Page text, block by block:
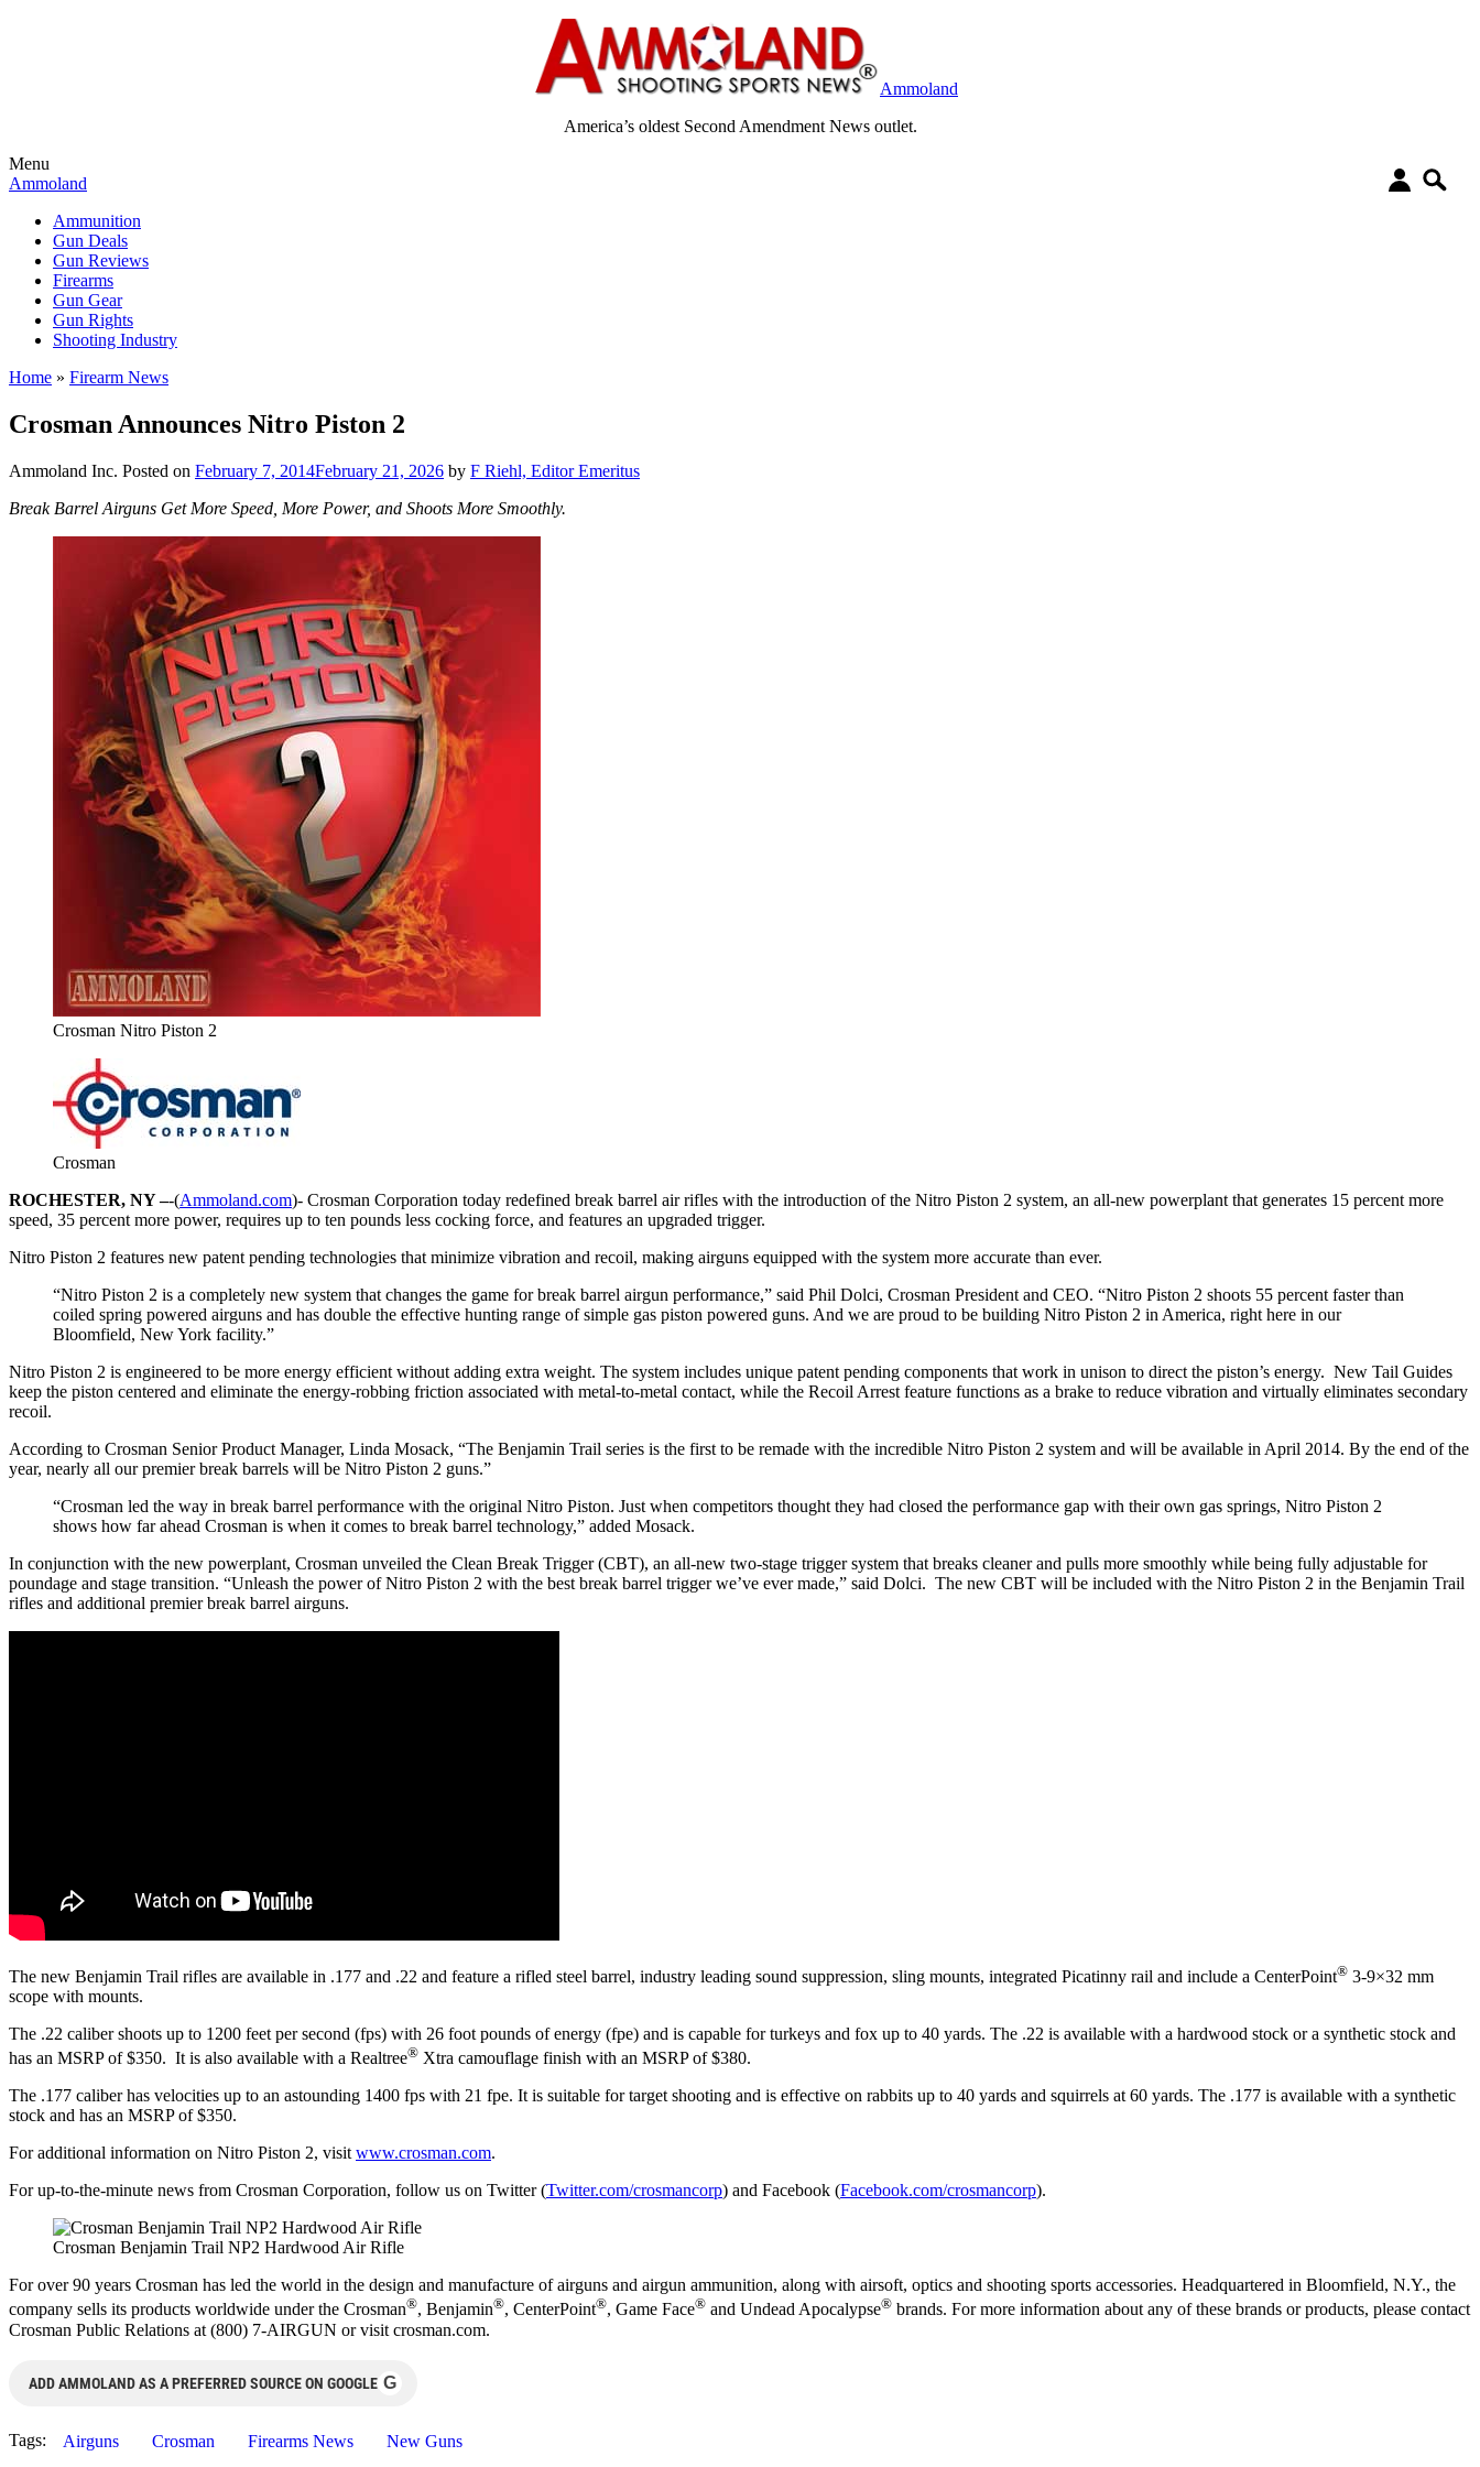
Ammoland
America’s oldest Second Amendment News outlet.
Menu
Ammoland
Ammunition
Gun Deals
Gun Reviews
Firearms
Gun Gear
Gun Rights
Shooting Industry
Home » Firearm News
Crosman Announces Nitro Piston 2
Ammoland Inc. Posted on February 7, 2014February 21, 2026 by F Riehl, Editor Emeritus
Break Barrel Airguns Get More Speed, More Power, and Shoots More Smoothly.
Crosman Nitro Piston 2
Crosman
ROCHESTER, NY –-(Ammoland.com)- Crosman Corporation today redefined break barrel air rifles with the introduction of the Nitro Piston 2 system, an all-new powerplant that generates 15 percent more
speed, 35 percent more power, requires up to ten pounds less cocking force, and features an upgraded trigger.
Nitro Piston 2 features new patent pending technologies that minimize vibration and recoil, making airguns equipped with the system more accurate than ever.
“Nitro Piston 2 is a completely new system that changes the game for break barrel airgun performance,” said Phil Dolci, Crosman President and CEO. “Nitro Piston 2 shoots 55 percent faster than
coiled spring powered airguns and has double the effective hunting range of simple gas piston powered guns. And we are proud to be building Nitro Piston 2 in America, right here in our
Bloomfield, New York facility.”
Nitro Piston 2 is engineered to be more energy efficient without adding extra weight. The system includes unique patent pending components that work in unison to direct the piston’s energy. New Tail Guides
keep the piston centered and eliminate the energy-robbing friction associated with metal-to-metal contact, while the Recoil Arrest feature functions as a brake to reduce vibration and virtually eliminates secondary
recoil.
According to Crosman Senior Product Manager, Linda Mosack, “The Benjamin Trail series is the first to be remade with the incredible Nitro Piston 2 system and will be available in April 2014. By the end of the
year, nearly all our premier break barrels will be Nitro Piston 2 guns.”
“Crosman led the way in break barrel performance with the original Nitro Piston. Just when competitors thought they had closed the performance gap with their own gas springs, Nitro Piston 2
shows how far ahead Crosman is when it comes to break barrel technology,” added Mosack.
In conjunction with the new powerplant, Crosman unveiled the Clean Break Trigger (CBT), an all-new two-stage trigger system that breaks cleaner and pulls more smoothly while being fully adjustable for
poundage and stage transition. “Unleash the power of Nitro Piston 2 with the best break barrel trigger we’ve ever made,” said Dolci. The new CBT will be included with the Nitro Piston 2 in the Benjamin Trail
rifles and additional premier break barrel airguns.
The new Benjamin Trail rifles are available in .177 and .22 and feature a rifled steel barrel, industry leading sound suppression, sling mounts, integrated Picatinny rail and include a CenterPoint® 3-9×32 mm
scope with mounts.
The .22 caliber shoots up to 1200 feet per second (fps) with 26 foot pounds of energy (fpe) and is capable for turkeys and fox up to 40 yards. The .22 is available with a hardwood stock or a synthetic stock and
has an MSRP of $350. It is also available with a Realtree® Xtra camouflage finish with an MSRP of $380.
The .177 caliber has velocities up to an astounding 1400 fps with 21 fpe. It is suitable for target shooting and is effective on rabbits up to 40 yards and squirrels at 60 yards. The .177 is available with a synthetic
stock and has an MSRP of $350.
For additional information on Nitro Piston 2, visitwww.crosman.com.
For up-to-the-minute news from Crosman Corporation, follow us on Twitter (Twitter.com/crosmancorp) and Facebook (Facebook.com/crosmancorp).
Crosman Benjamin Trail NP2 Hardwood Air Rifle
For over 90 years Crosman has led the world in the design and manufacture of airguns and airgun ammunition, along with airsoft, optics and shooting sports accessories. Headquartered in Bloomfield, N.Y., the
company sells its products worldwide under the Crosman®, Benjamin®, CenterPoint®, Game Face® and Undead Apocalypse® brands. For more information about any of these brands or products, please contact
Crosman Public Relations at (800) 7-AIRGUN or visit crosman.com.
ADD AMMOLAND AS A PREFERRED SOURCE ON GOOGLE G
Tags: Airguns Crosman Firearms News New Guns